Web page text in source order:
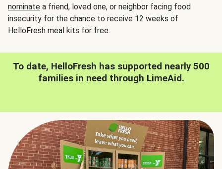
nominate a friend, loved one, or neighbor facing food
insecurity for the chance to receive 12 weeks of
HelloFresh meal kits for free.
To date, HelloFresh has supported nearly 500
families in need through LimeAid.